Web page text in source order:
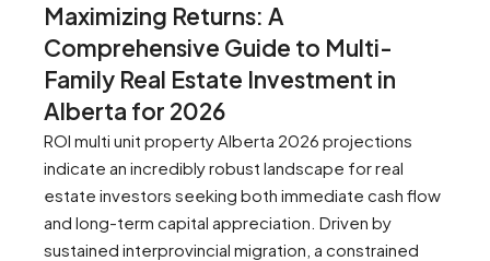
Maximizing Returns: A
Comprehensive Guide to Multi-
Family Real Estate Investment in
Alberta for 2026
ROI multi unit property Alberta 2026 projections
indicate an incredibly robust landscape for real
estate investors seeking both immediate cash flow
and long-term capital appreciation. Driven by
sustained interprovincial migration, a constrained